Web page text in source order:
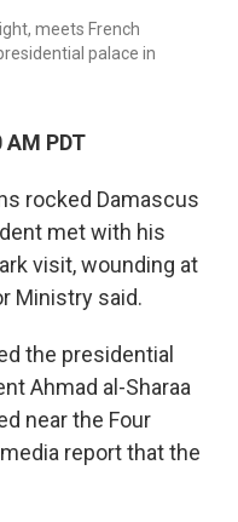
meets French
palace in
PDT
rocked Damascus
met with his
visit, wounding at
Ministry said.
the presidential
Ahmad al-Sharaa
near the Four
report that the